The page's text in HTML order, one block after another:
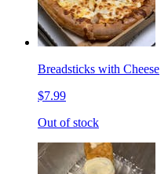
Breadsticks with Cheese
$7.99
Out of stock